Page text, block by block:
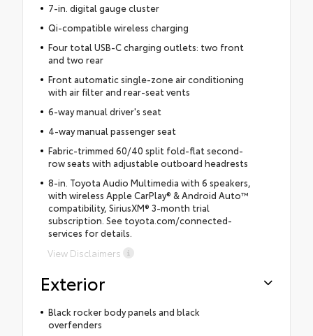
7-in. digital gauge cluster
Qi-compatible wireless charging
Four total USB-C charging outlets: two front
and two rear
Front automatic single-zone air conditioning
with air filter and rear-seat vents
6-way manual driver's seat
4-way manual passenger seat
Fabric-trimmed 60/40 split fold-flat second-
row seats with adjustable outboard headrests
8-in. Toyota Audio Multimedia with 6 speakers,
with wireless Apple CarPlay® & Android Auto™
compatibility, SiriusXM® 3-month trial
subscription. See toyota.com/connected-
services for details.
View Disclaimers
Exterior
Black rocker body panels and black
overfenders